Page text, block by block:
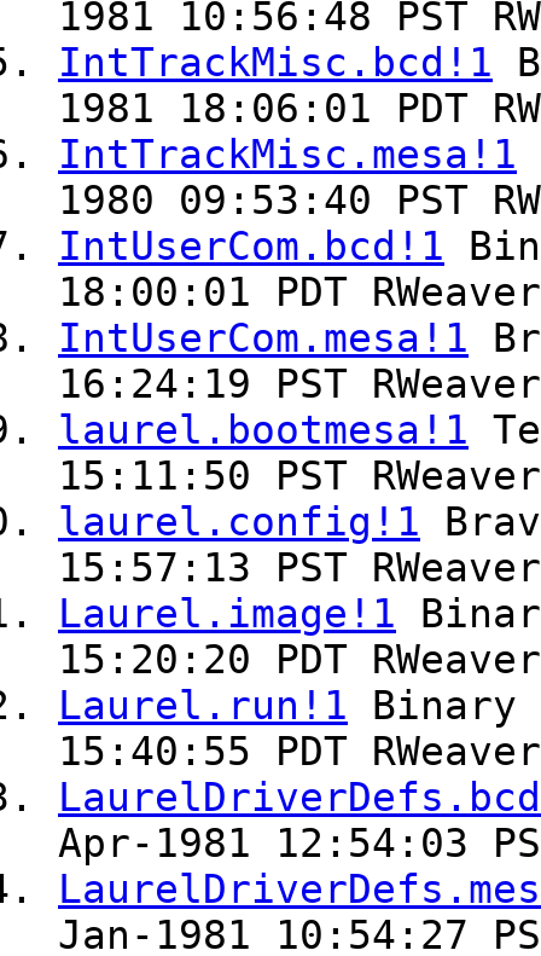
1981 10:56:48 PST
IntTrackMisc.bcd!1
1981 18:06:01 PDT
IntTrackMisc.mesa!1
1980 09:53:40 PST
IntUserCom.bcd!1
18:00:01 PDT RWeaver
IntUserCom.mesa!1
16:24:19 PST RWeaver
laurel.bootmesa!1
15:11:50 PST RWeaver
laurel.config!1
15:57:13 PST RWeaver
Laurel.image!1
15:20:20 PDT RWeaver
Laurel.run!1 Binary
15:40:55 PDT RWeaver
Apr-1981 12:54:03
Jan-1981 10:54:27